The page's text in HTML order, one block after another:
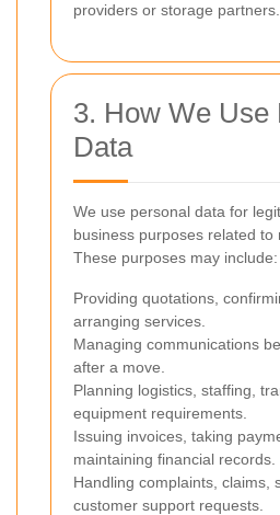
providers or storage partners.
3. How We Use
Data
We use personal data for
business purposes related to
These purposes may include:
Providing quotations,
arranging services.
Managing communications
after a move.
Planning logistics, staffing,
equipment requirements.
Issuing invoices, taking
maintaining financial records.
Handling complaints, claims,
customer support requests.